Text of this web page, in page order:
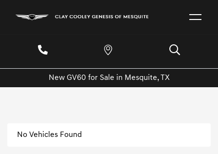
New GV60 for Sale in Mesquite, TX
No Vehicles Found